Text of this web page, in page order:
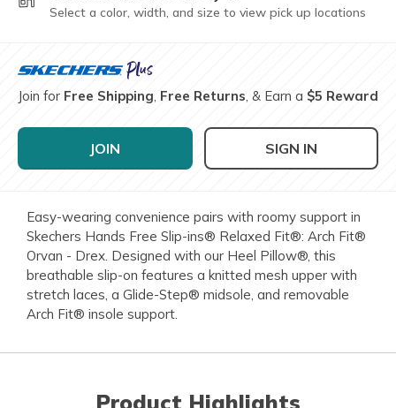
Select a color, width, and size to view pick up locations
Join for Free Shipping, Free Returns, & Earn a $5 Reward
JOIN SIGN IN
Easy-wearing convenience pairs with roomy support in
Skechers Hands Free Slip-ins® Relaxed Fit®: Arch Fit®
Orvan - Drex. Designed with our Heel Pillow®, this
breathable slip-on features a knitted mesh upper with
stretch laces, a Glide-Step® midsole, and removable
Arch Fit® insole support.
Product Highlights